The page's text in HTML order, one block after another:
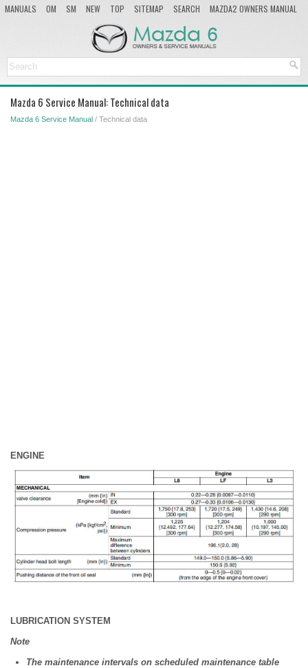
MANUALS OM SM NEW TOP SITEMAP SEARCH
MAZDA2 OWNERS MANUAL
Mazda 6 Service Manual: Technical data
Mazda 6 Service Manual / Technical data
ENGINE
LUBRICATION SYSTEM
Note
The maintenance intervals on scheduled maintenance table